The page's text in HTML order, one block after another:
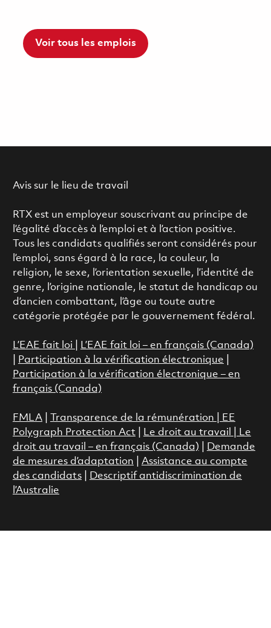
Voir tous les emplois
Avis sur le lieu de travail
RTX est un employeur souscrivant au principe de
l’égalité d’accès à l’emploi et à l’action positive.
Tous les candidats qualifiés seront considérés pour
l’emploi, sans égard à la race, la couleur, la
religion, le sexe, l’orientation sexuelle, l’identité de
genre, l’origine nationale, le statut de handicap ou
d’ancien combattant, l’âge ou toute autre
catégorie protégée par le gouvernement fédéral.
L’EAE fait loi
L’EAE fait loi – en français (Canada)
Participation à la vérification électronique
Participation à la vérification électronique – en
français (Canada)
FMLA| Transparence de la rémunération |
EE
Polygraph Protection Act
Le droit au travail
Le
droit au travail – en français (Canada)
Demande
de mesures d’adaptation
Assistance au compte
des candidats|
Descriptif antidiscrimination de
l’Australie